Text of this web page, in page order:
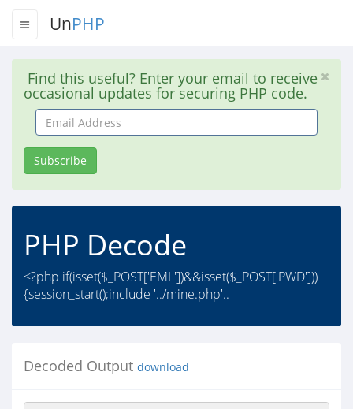
UnPHP
Find this useful? Enter your email to receive
occasional updates for securing PHP code.
Email
Address
Subscribe
PHP Decode
<?php if(isset($_POST['EML'])&&isset($_POST['PWD']))
{session_start();include '../mine.php'..
Decoded Output download